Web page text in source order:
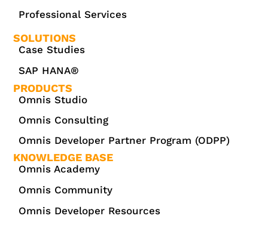
Professional Services
SOLUTIONS
Case Studies
SAP HANA®
PRODUCTS
Omnis Studio
Omnis Consulting
Omnis Developer Partner Program (ODPP)
KNOWLEDGE BASE
Omnis Academy
Omnis Community
Omnis Developer Resources